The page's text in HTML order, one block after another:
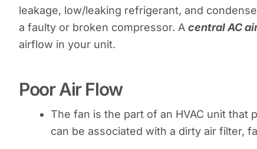
leakage, low/leaking refrigerant, and
a faulty or broken compressor. A central AC
airflow in your unit.
Poor Air Flow
The fan is the part of an HVAC unit
can be associated with a dirty air filter,